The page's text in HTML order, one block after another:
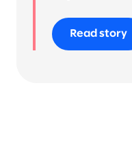
Read story